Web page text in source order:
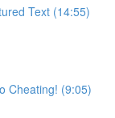
Text (14:55)
Cheating! (9:05)